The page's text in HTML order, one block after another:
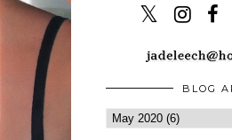
BLOG